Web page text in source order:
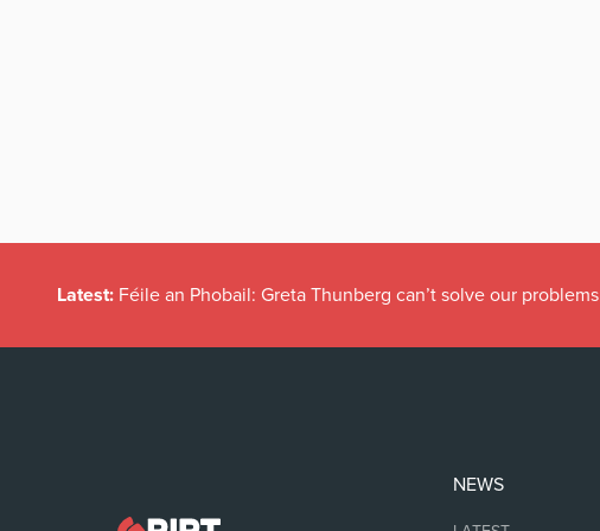
Latest: Féile an Phobail: Greta Thunberg can’t solve our problems
NEWS